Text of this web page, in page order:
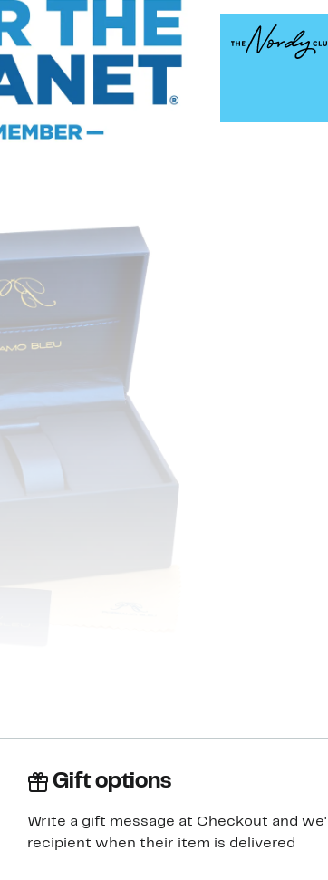
Gift options
Write a gift message at Checkout and
recipient when their item is delivered